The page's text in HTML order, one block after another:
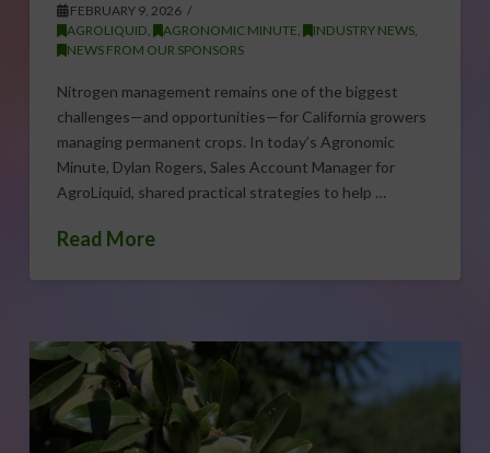
FEBRUARY 9, 2026
AGROLIQUID
AGRONOMIC MINUTE INDUSTRY NEWS,
NEWS FROM OUR SPONSORS
Nitrogen management remains one of the biggest
challenges—and opportunities—for California growers
managing permanent crops. In today’s Agronomic
Minute, Dylan Rogers, Sales Account Manager for
AgroLiquid, shared practical strategies to help …
Read More